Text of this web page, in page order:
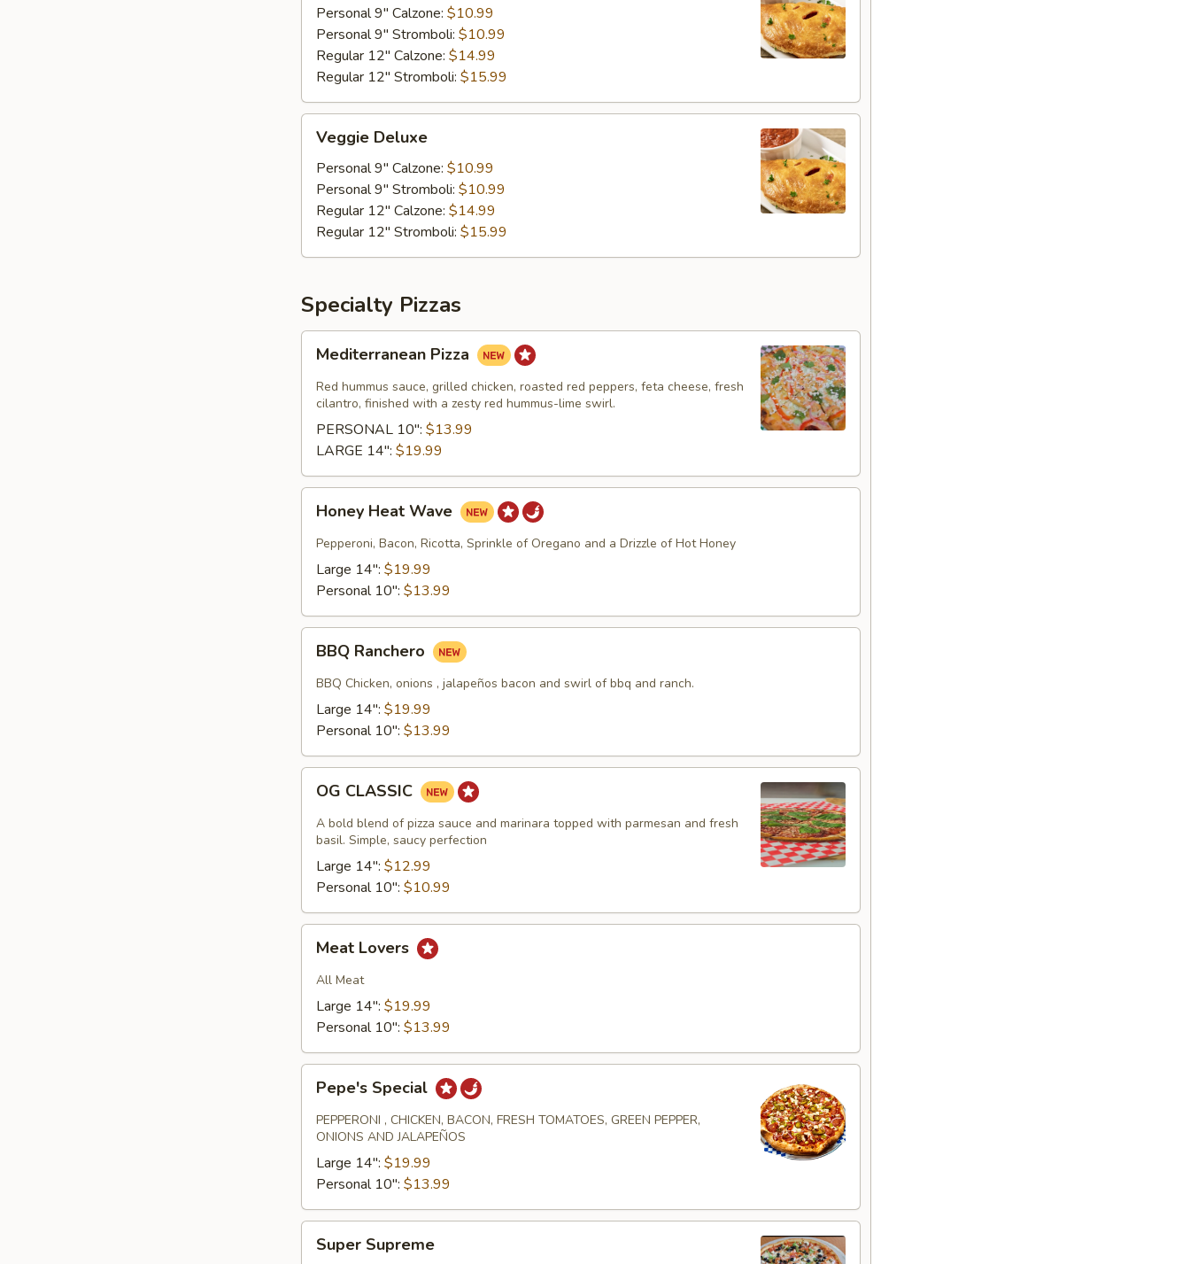
Veggie
Personal 9" Calzone: $10.99
Personal 9" Stromboli: $10.99
Regular 12" Calzone: $14.99
Regular 12" Stromboli: $15.99
Deluxe
Veggie Deluxe
Personal 9" Calzone: $10.99
Personal 9" Stromboli: $10.99
Regular 12" Calzone: $14.99
Regular 12" Stromboli: $15.99
Specialty Pizzas
Pizza
Mediterranean Pizza
Red hummus sauce, grilled chicken, roasted red peppers, feta cheese, fresh
cilantro, finished with a zesty red hummus-lime swirl.
PERSONAL 10": $13.99
LARGE 14": $19.99
Heat
Wave
Honey Heat Wave
Pepperoni, Bacon, Ricotta, Sprinkle of Oregano and a Drizzle of Hot Honey
Large 14": $19.99
Personal 10": $13.99
Ranchero
BBQ Ranchero
BBQ Chicken, onions , jalapeños bacon and swirl of bbq and ranch.
Large 14": $19.99
Personal 10": $13.99
CLASSIC
OG CLASSIC
A bold blend of pizza sauce and marinara topped with parmesan and fresh
basil. Simple, saucy perfection
Large 14": $12.99
Personal 10": $10.99
Lovers
Meat Lovers
All Meat
Large 14": $19.99
Personal 10": $13.99
Special
Pepe's Special
PEPPERONI , CHICKEN, BACON, FRESH TOMATOES, GREEN PEPPER,
ONIONS AND JALAPEÑOS
Large 14": $19.99
Personal 10": $13.99
Supreme
Super Supreme